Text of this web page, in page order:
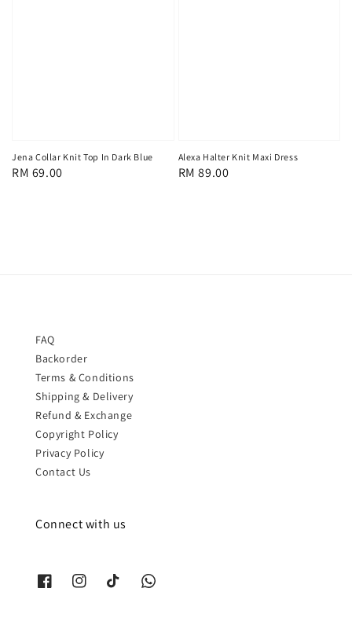
Jena Collar Knit Top In Dark Blue
Regular
RM 69.00
Alexa Halter Knit Maxi Dress
Regular
RM 89.00
FAQ
Backorder
Terms & Conditions
Shipping & Delivery
Refund & Exchange
Copyright Policy
Privacy Policy
Contact Us
Connect with us